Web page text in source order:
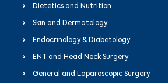
Dietetics and Nutrition
Skin and Dermatology
Endocrinology & Diabetology
ENT and Head Neck Surgery
General and Laparoscopic Surgery